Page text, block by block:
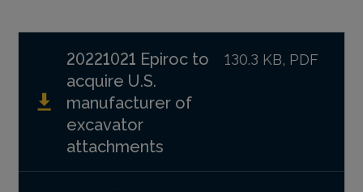
20221021 Epiroc to
acquire U.S.
manufacturer of
excavator
attachments
130.3 KB, PDF